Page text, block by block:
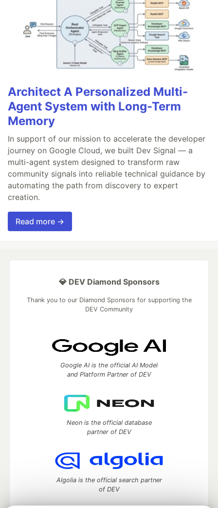
Architect A Personalized Multi-
Agent System with Long-Term
Memory
In support of our mission to accelerate the developer
journey on Google Cloud, we built Dev Signal — a
multi-agent system designed to transform raw
community signals into reliable technical guidance by
automating the path from discovery to expert
creation.
Read more →
💎 DEV Diamond Sponsors
Thank you to our Diamond Sponsors for supporting the
DEV Community
Google AI is the official AI Model
and Platform Partner of DEV
Neon is the official database
partner of DEV
Algolia is the official search partner
of DEV